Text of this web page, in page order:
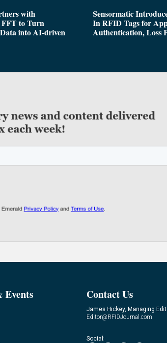
with
to Turn
into AI-driven
Sensormatic
In RFID Tags for
Authentication, Loss
Events Contact Us
James Hickey, Managing
Editor@RFIDJournal.com
Social: